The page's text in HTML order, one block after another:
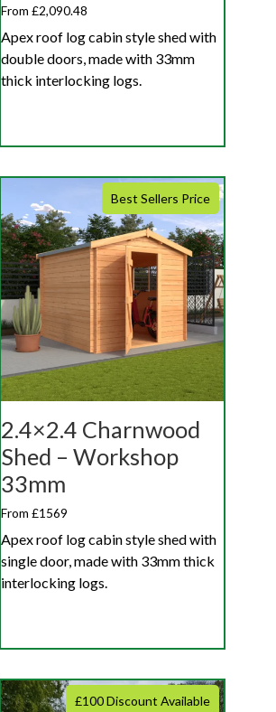
From £2,090.48
Apex roof log cabin style shed with
double doors, made with 33mm
thick interlocking logs.
Best Sellers Price
2.4×2.4 Charnwood
Shed – Workshop
33mm
From £1569
Apex roof log cabin style shed with
single door, made with 33mm thick
interlocking logs.
£100 Discount Available